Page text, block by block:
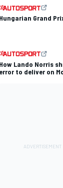
Hungarian Grand
How Lando Norris
error to deliver on